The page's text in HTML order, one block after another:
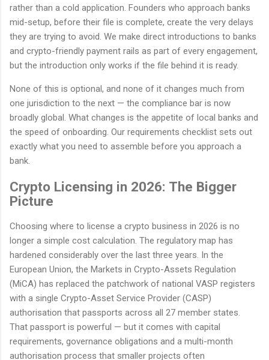
rather than a cold application. Founders who approach banks
mid-setup, before their file is complete, create the very delays
they are trying to avoid. We make direct introductions to banks
and crypto-friendly payment rails as part of every engagement,
but the introduction only works if the file behind it is ready.
None of this is optional, and none of it changes much from
one jurisdiction to the next — the compliance bar is now
broadly global. What changes is the appetite of local banks and
the speed of onboarding. Our requirements checklist sets out
exactly what you need to assemble before you approach a
bank.
Crypto Licensing in 2026: The Bigger
Picture
Choosing where to license a crypto business in 2026 is no
longer a simple cost calculation. The regulatory map has
hardened considerably over the last three years. In the
European Union, the Markets in Crypto-Assets Regulation
(MiCA) has replaced the patchwork of national VASP registers
with a single Crypto-Asset Service Provider (CASP)
authorisation that passports across all 27 member states.
That passport is powerful — but it comes with capital
requirements, governance obligations and a multi-month
authorisation process that smaller projects often